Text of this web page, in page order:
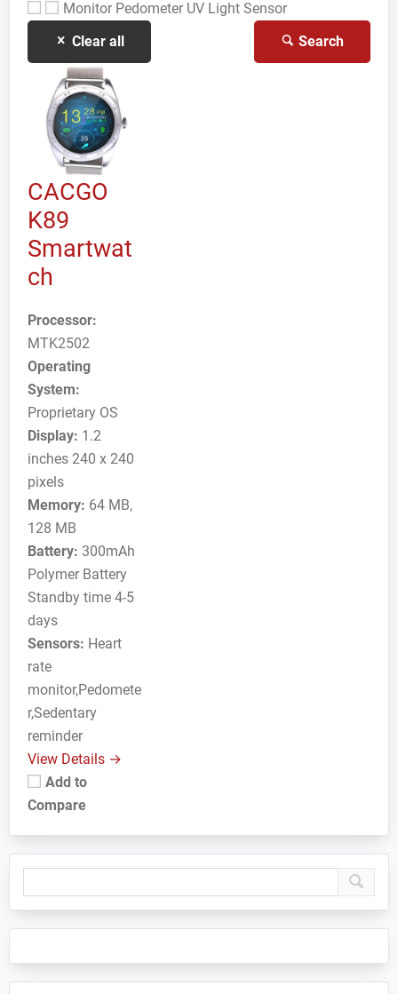
Monitor Pedometer UV Light Sensor
Clear all
Search
CACGO
K89
Smartwat
ch
Processor:
MTK2502
Operating
System:
Proprietary OS
Display: 1.2
inches 240 x 240
pixels
Memory: 64 MB,
128 MB
Battery: 300mAh
Polymer Battery
Standby time 4-5
days
Sensors: Heart
rate
monitor,Pedomete
r,Sedentary
reminder
View Details →
Add to
Compare
Primary
Sidebar